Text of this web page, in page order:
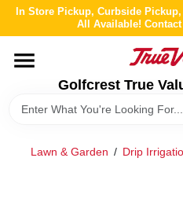
Skip
content
In Store Pickup, Curbside
All Available! Contact
Golfcrest True
HOME
DEPARTMENTS
BRANDS
Lawn & Garden / Drip